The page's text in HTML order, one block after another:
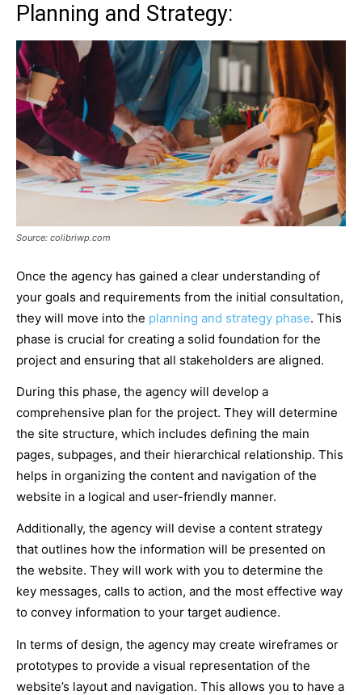
Planning and Strategy:
Source: colibriwp.com
Once the agency has gained a clear understanding of
your goals and requirements from the initial consultation,
they will move into the planning and strategy phase. This
phase is crucial for creating a solid foundation for the
project and ensuring that all stakeholders are aligned.
During this phase, the agency will develop a
comprehensive plan for the project. They will determine
the site structure, which includes defining the main
pages, subpages, and their hierarchical relationship. This
helps in organizing the content and navigation of the
website in a logical and user-friendly manner.
Additionally, the agency will devise a content strategy
that outlines how the information will be presented on
the website. They will work with you to determine the
key messages, calls to action, and the most effective way
to convey information to your target audience.
In terms of design, the agency may create wireframes or
prototypes to provide a visual representation of the
website’s layout and navigation. This allows you to have a